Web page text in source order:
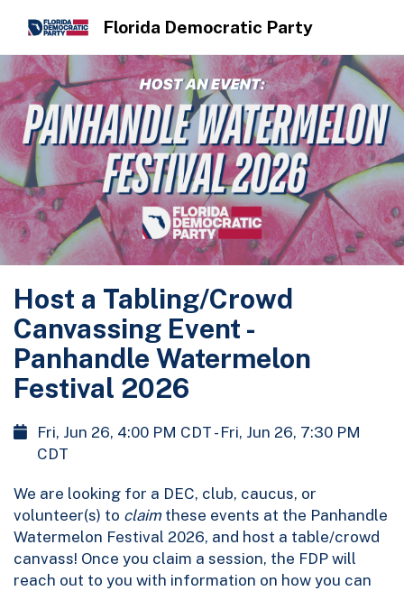
Florida Democratic Party
Host a Tabling/Crowd
Canvassing Event -
Panhandle Watermelon
Festival 2026
Fri, Jun 26, 4:00 PM CDT - Fri, Jun 26, 7:30 PM
CDT
We are looking for a DEC, club, caucus, or
volunteer(s) to claim these events at the Panhandle
Watermelon Festival 2026, and host a table/crowd
canvass! Once you claim a session, the FDP will
reach out to you with information on how you can